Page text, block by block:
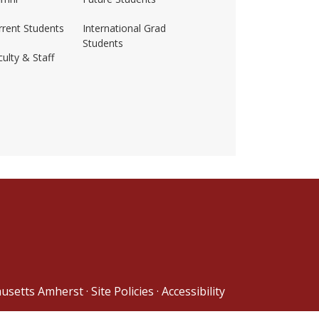
amherst/
Students
& Staff
International Grad
Students
Amherst· Site Policies · Accessibility